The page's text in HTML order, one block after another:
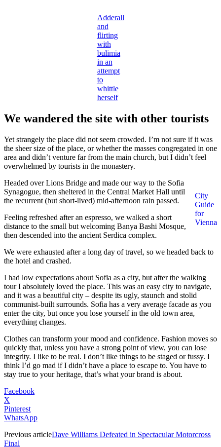
Adderall
and
flirting
with
bulimia
in an
attempt
to
whittle
herself
We wandered the site with other tourists
Yet strangely the place did not seem crowded. I’m not sure if it was
the sheer size of the place, or whether the masses congregated in one
area and didn’t venture far from the main church, but I didn’t feel
overwhelmed by tourists in the monastery.
City
Guide
for
Vienna
Headed over Lions Bridge and made our way to the Sofia
Synagogue, then sheltered in the Central Market Hall until
the recurrent (but short-lived) mid-afternoon rain passed.
Feeling refreshed after an espresso, we walked a short
distance to the small but welcoming Banya Bashi Mosque,
then descended into the ancient Serdica complex.
We were exhausted after a long day of travel, so we headed back to
the hotel and crashed.
I had low expectations about Sofia as a city, but after the walking
tour I absolutely loved the place. This was an easy city to navigate,
and it was a beautiful city – despite its ugly, staunch and stolid
communist-built surrounds. Sofia has a very average facade as you
enter the city, but once you lose yourself in the old town area,
everything changes.
Clothes can transform your mood and confidence. Fashion moves so
quickly that, unless you have a strong point of view, you can lose
integrity. I like to be real. I don’t like things to be staged or fussy. I
think I’d go mad if I didn’t have a place to escape to. You have to
stay true to your heritage, that’s what your brand is about.
Facebook
X
Pinterest
WhatsApp
Previous articleDave Williams Defeated in Spectacular Motorcross
Final